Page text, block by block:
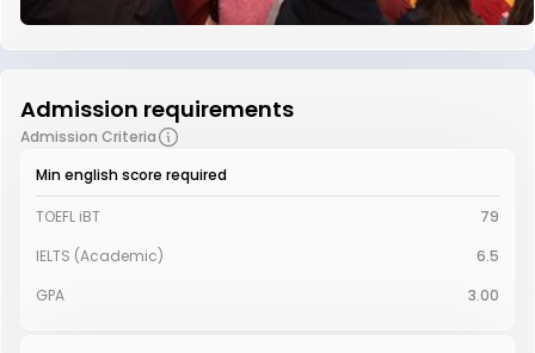
Admission requirements
Admission Criteria
Min english score required
TOEFL iBT
79
IELTS (Academic)
6.5
GPA
3.00